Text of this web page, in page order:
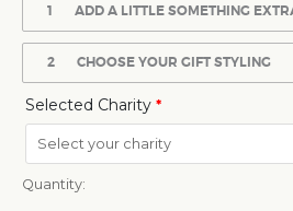
1 ADD A LITTLE SOMETHING
2 CHOOSE YOUR GIFT STYLING
Selected Charity *
Quantity: